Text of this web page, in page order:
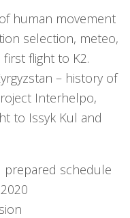
human movement
selection, meteo,
flight to K2.
– history of
Interhelpo,
to Issyk Kul and
prepared schedule